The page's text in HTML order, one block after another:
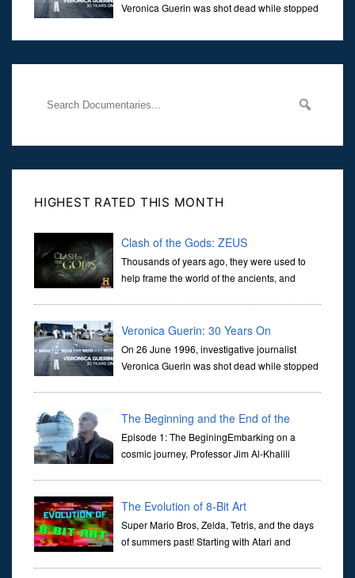
Veronica Guerin was shot dead while stopped
Her murder, carried out in broad daylight, sent shockwaves
HIGHEST RATED THIS MONTH
Clash of the Gods: ZEUS
Thousands of years ago, they were used to
help frame the world of the ancients, and
Veronica Guerin: 30 Years On
On 26 June 1996, investigative journalist
Veronica Guerin was shot dead while stopped
through ...
The Beginning and the End of the
Universe
Episode 1: The BeginingEmbarking on a
cosmic journey, Professor Jim Al-Khalili
The Evolution of 8-Bit Art
Super Mario Bros, Zelda, Tetris, and the days
of summers past! Starting with Atari and